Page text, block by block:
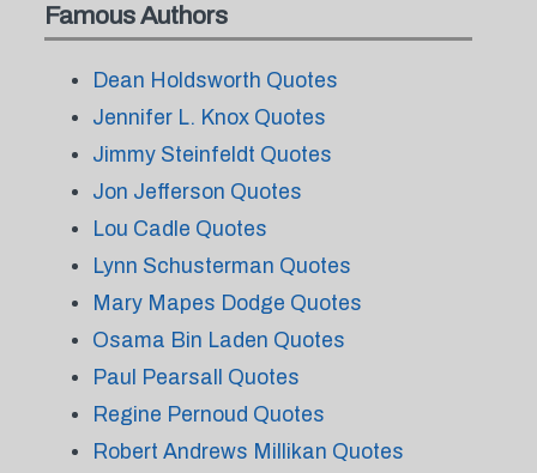
Famous Authors
Dean Holdsworth Quotes
Jennifer L. Knox Quotes
Jimmy Steinfeldt Quotes
Jon Jefferson Quotes
Lou Cadle Quotes
Lynn Schusterman Quotes
Mary Mapes Dodge Quotes
Osama Bin Laden Quotes
Paul Pearsall Quotes
Regine Pernoud Quotes
Robert Andrews Millikan Quotes